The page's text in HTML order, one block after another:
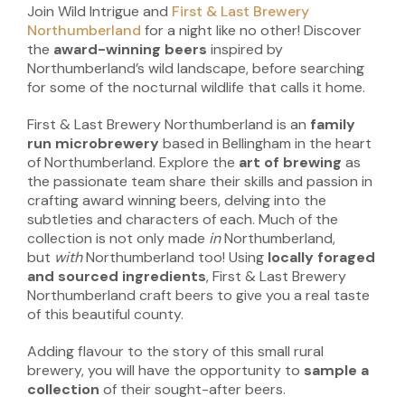
Join Wild Intrigue and First & Last Brewery
Northumberland for a night like no other! Discover
the award-winning beers inspired by
Northumberland’s wild landscape, before searching
for some of the nocturnal wildlife that calls it home.
First & Last Brewery Northumberland is an family
run microbrewery based in Bellingham in the heart
of Northumberland. Explore the art of brewing as
the passionate team share their skills and passion in
crafting award winning beers, delving into the
subtleties and characters of each. Much of the
collection is not only made inNorthumberland,
but withNorthumberland too! Using locally foraged
and sourced ingredients, First & Last Brewery
Northumberland craft beers to give you a real taste
of this beautiful county.
Adding flavour to the story of this small rural
brewery, you will have the opportunity to sample a
collection of their sought-after beers.